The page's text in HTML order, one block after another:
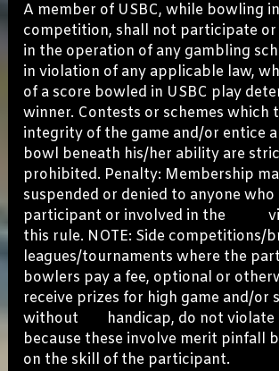
A member of USBC, while bowling
competition, shall not participate or
in the operation of any gambling
in violation of any applicable law,
of a score bowled in USBC play
winner. Contests or schemes which
integrity of the game and/or entice
bowl beneath his/her ability are
prohibited. Penalty: Membership
suspended or denied to anyone who
participant or involved in the
this rule. NOTE: Side competitions/
leagues/tournaments where the
bowlers pay a fee, optional or
receive prizes for high game and/or
without handicap, do not violate
because these involve merit pinfall
on the skill of the participant.